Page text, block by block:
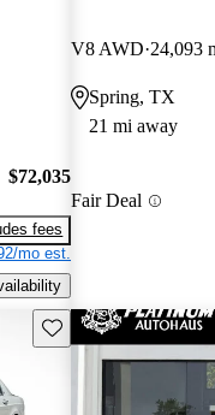
$72,035
fees
mo est.
V8 AWD 24,093
Spring, TX
21 mi away
Fair Deal
Save this listing